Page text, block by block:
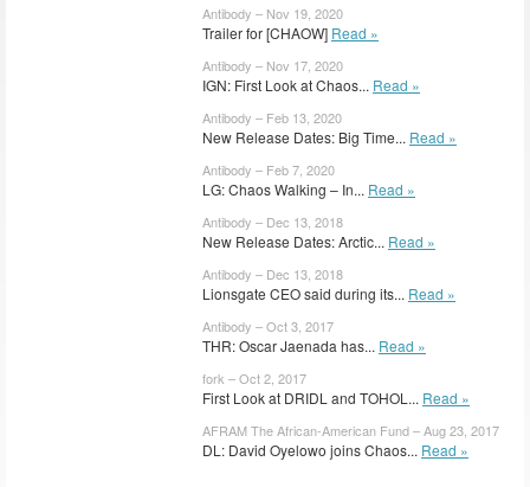
Antibody – Nov 19, 2020
Trailer for [CHAOW] Read »
Antibody – Nov 17, 2020
IGN: First Look at Chaos... Read »
Antibody – Feb 13, 2020
New Release Dates: Big Time... Read »
Antibody – Feb 7, 2020
LG: Chaos Walking – In... Read »
Antibody – Dec 13, 2018
New Release Dates: Arctic... Read »
Antibody – Dec 13, 2018
Lionsgate CEO said during its... Read »
Antibody – Oct 3, 2017
THR: Oscar Jaenada has... Read »
fork – Oct 2, 2017
First Look at DRIDL and TOHOL... Read »
AFRAM The African-American Fund – Aug 23, 2017
DL: David Oyelowo joins Chaos... Read »